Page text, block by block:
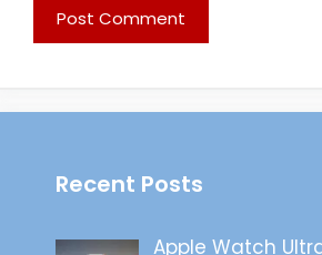
Recent Posts
Apple Watch